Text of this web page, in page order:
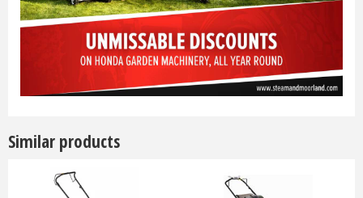
Similar products